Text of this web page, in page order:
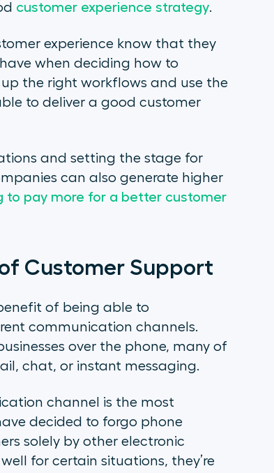
customer experience strategy.
experience know that they
when deciding how to
the right workflows and use the
to deliver a good customer
and setting the stage for
can also generate higher
to pay more for a better customer
Customer Support
of being able to
communication channels.
over the phone, many of
chat, or instant messaging.
channel is the most
decided to forgo phone
solely by other electronic
for certain situations, they’re